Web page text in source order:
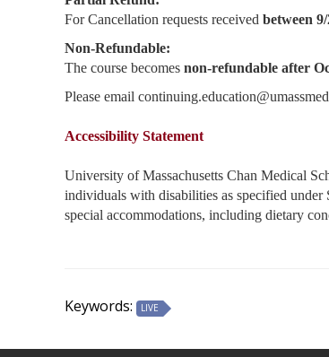
For Cancellation requests received between
Non-Refundable:
The course becomes non-refundable after
Please email
Accessibility Statement
University of Massachusetts Chan Medical
individuals with disabilities as specified
special accommodations, including dietary
Keywords: LIVE